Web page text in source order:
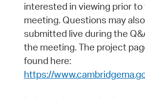
interested in viewing prior to
meeting. Questions may
submitted live during the
the meeting. The project
found here:
https://